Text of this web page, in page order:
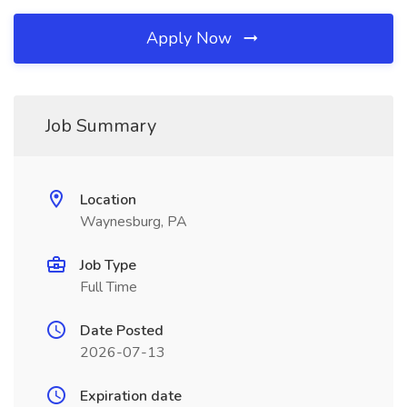
Apply Now
Job Summary
Location
Waynesburg, PA
Job Type
Full Time
Date Posted
2026-07-13
Expiration date